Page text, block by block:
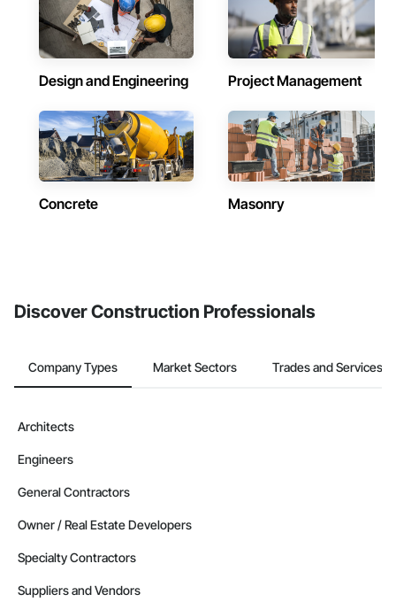
Design and Engineering Project Management
Concrete Masonry
Discover Construction Professionals
Company Types Market Sectors Trades and Services
Architects
Engineers
General Contractors
Owner / Real Estate Developers
Specialty Contractors
Suppliers and Vendors